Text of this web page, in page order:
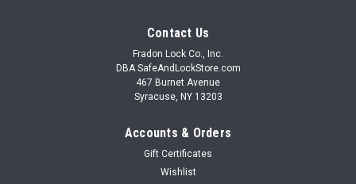
Contact Us
Fradon Lock Co., Inc.
DBA SafeAndLockStore.com
467 Burnet Avenue
Syracuse, NY 13203
Accounts & Orders
Gift Certificates
Wishlist